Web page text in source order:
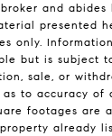
and abides
presented
only.
but is subject
sale, or
to accuracy of
footages are
already